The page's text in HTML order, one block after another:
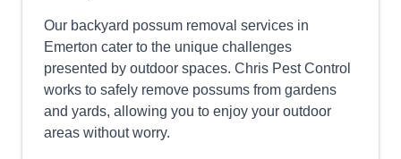
Our backyard possum removal services in
Emerton cater to the unique challenges
presented by outdoor spaces. Chris Pest Control
works to safely remove possums from gardens
and yards, allowing you to enjoy your outdoor
areas without worry.